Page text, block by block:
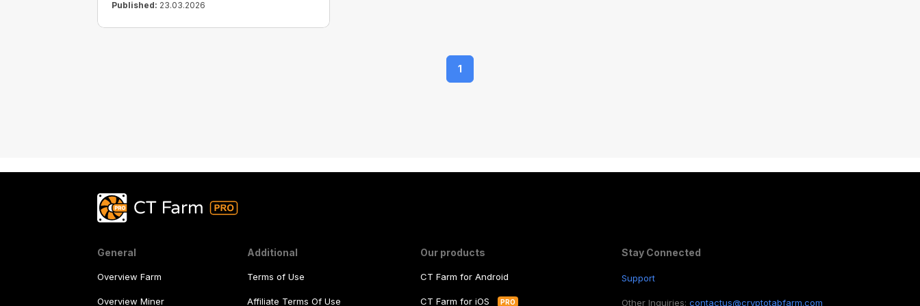
Published: 23.03.2026
1
General
Overview Farm
Overview Miner
Additional
Terms of Use
Affiliate Terms Of Use
Our products
CT Farm for Android
CT Farm for iOS PRO
Stay Connected
Support
Other Inquiries: contactus@cryptotabfarm.com